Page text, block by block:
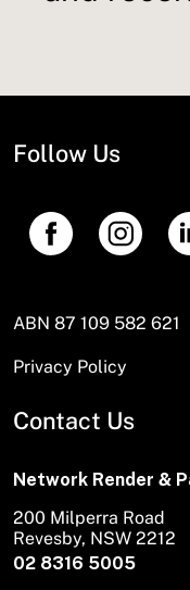
Follow Us
ABN 87 109 582 621
Privacy Policy
Contact Us
Network Render &
02 8316 5005
200 Milperra Road
Revesby, NSW 2212